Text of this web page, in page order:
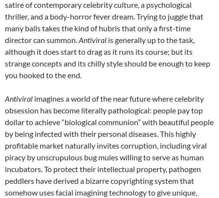
satire of contemporary celebrity culture, a psychological
thriller, and a body-horror fever dream. Trying to juggle that
many balls takes the kind of hubris that only a first-time
director can summon.Antiviral is generally up to the task,
although it does start to drag as it runs its course; but its
strange concepts and its chilly style should be enough to keep
you hooked to the end.
Antiviral imagines a world of the near future where celebrity
obsession has become literally pathological: people pay top
dollar to achieve “biological communion” with beautiful people
by being infected with their personal diseases. This highly
profitable market naturally invites corruption, including viral
piracy by unscrupulous bug mules willing to serve as human
incubators. To protect their intellectual property, pathogen
peddlers have derived a bizarre copyrighting system that
somehow uses facial imagining technology to give unique,